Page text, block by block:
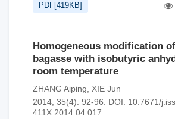
PDF[419KB]
Homogeneous modification
bagasse with isobutyric
room temperature
ZHANG Aiping
XIE Jun
2014, 35(4): 92-96.
DOI: 10.7671/
411X.2014.04.017